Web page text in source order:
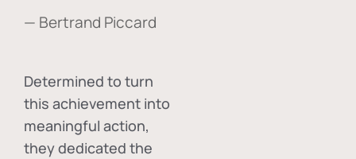
— Bertrand Piccard
Determined to turn
this achievement into
meaningful action,
they dedicated the